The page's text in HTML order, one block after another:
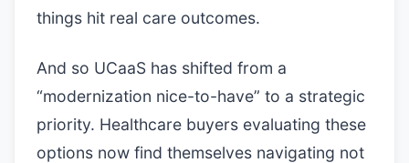
things hit real care outcomes.
And so UCaaS has shifted from a
“modernization nice-to-have” to a strategic
priority. Healthcare buyers evaluating these
options now find themselves navigating not